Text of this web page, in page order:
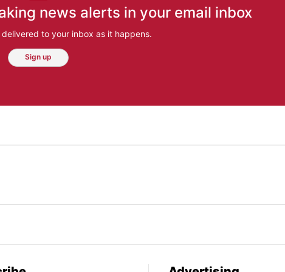
news alerts in your email inbox
to your inbox as it happens.
Sign up